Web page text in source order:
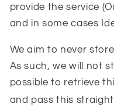
provide the service
and in some cases
We aim to never
As such, we will not
possible to retrieve
and pass this